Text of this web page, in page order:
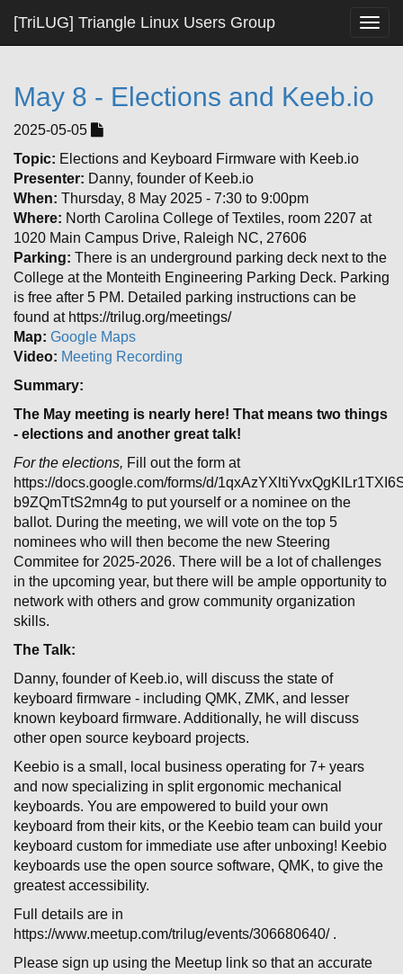
[TriLUG] Triangle Linux Users Group
May 8 - Elections and Keeb.io
2025-05-05
Topic: Elections and Keyboard Firmware with Keeb.io
Presenter: Danny, founder of Keeb.io
When: Thursday, 8 May 2025 - 7:30 to 9:00pm
Where: North Carolina College of Textiles, room 2207 at
1020 Main Campus Drive, Raleigh NC, 27606
Parking: There is an underground parking deck next to the
College at the Monteith Engineering Parking Deck. Parking
is free after 5 PM. Detailed parking instructions can be
found at https://trilug.org/meetings/
Map: Google Maps
Video: Meeting Recording
Summary:
The May meeting is nearly here! That means two things
- elections and another great talk!
For the elections, Fill out the form at
https://docs.google.com/forms/d/
b9ZQmTtS2mn4g to put yourself or a nominee on the
ballot. During the meeting, we will vote on the top 5
nominees who will then become the new Steering
Commitee for 2025-2026. There will be a lot of challenges
in the upcoming year, but there will be ample opportunity to
network with others and grow community organization
skills.
The Talk:
Danny, founder of Keeb.io, will discuss the state of
keyboard firmware - including QMK, ZMK, and lesser
known keyboard firmware. Additionally, he will discuss
other open source keyboard projects.
Keebio is a small, local business operating for 7+ years
and now specializing in split ergonomic mechanical
keyboards. You are empowered to build your own
keyboard from their kits, or the Keebio team can build your
keyboard custom for immediate use after unboxing! Keebio
keyboards use the open source software, QMK, to give the
greatest accessibility.
Full details are in
https://www.meetup.com/trilug/events/306680640/ .
Please sign up using the Meetup link so that an accurate